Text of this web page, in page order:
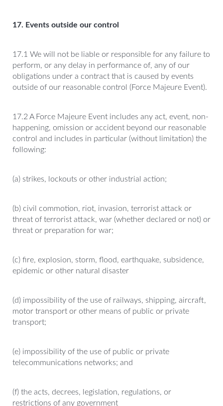
17. Events outside our control
17.1 We will not be liable or responsible for any failure to
perform, or any delay in performance of, any of our
obligations under a contract that is caused by events
outside of our reasonable control (Force Majeure Event).
17.2 A Force Majeure Event includes any act, event, non-
happening, omission or accident beyond our reasonable
control and includes in particular (without limitation) the
following:
(a) strikes, lockouts or other industrial action;
(b) civil commotion, riot, invasion, terrorist attack or
threat of terrorist attack, war (whether declared or not) or
threat or preparation for war;
(c) fire, explosion, storm, flood, earthquake, subsidence,
epidemic or other natural disaster
(d) impossibility of the use of railways, shipping, aircraft,
motor transport or other means of public or private
transport;
(e) impossibility of the use of public or private
telecommunications networks; and
(f) the acts, decrees, legislation, regulations, or
restrictions of any government